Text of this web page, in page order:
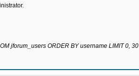
jforum_users ORDER BY username LIMIT 0, 30